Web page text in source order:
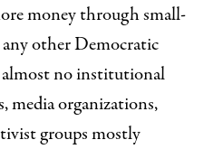
money through small-
other Democratic
almost no institutional
media organizations,
groups mostly